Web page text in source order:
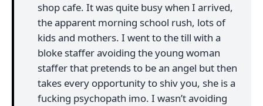
shop cafe. It was quite busy when I arrived,
the apparent morning school rush, lots of
kids and mothers. I went to the till with a
bloke staffer avoiding the young woman
staffer that pretends to be an angel but then
takes every opportunity to shiv you, she is a
fucking psychopath imo. I wasn’t avoiding